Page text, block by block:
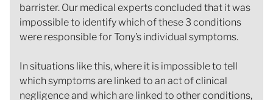
barrister. Our medical experts concluded that it was
impossible to identify which of these 3 conditions
were responsible for Tony’s individual symptoms.
In situations like this, where it is impossible to tell
which symptoms are linked to an act of clinical
negligence and which are linked to other conditions,